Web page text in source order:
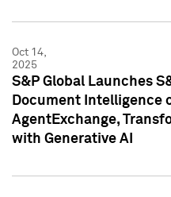
Oct 14,
2025
S&P Global Launches
Document Intelligence
AgentExchange,
with Generative AI